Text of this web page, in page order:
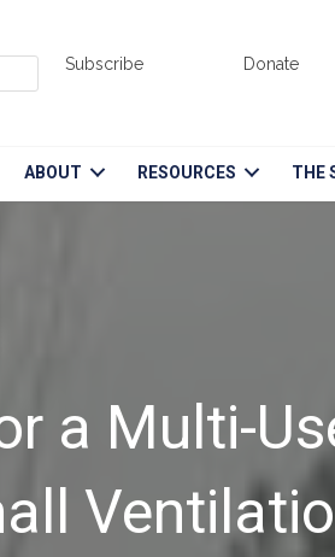
Subscribe Donate
ABOUT RESOURCES THE
a Multi-